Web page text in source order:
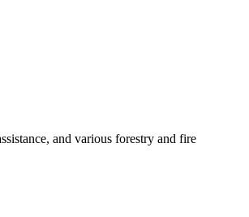
and various forestry and fire